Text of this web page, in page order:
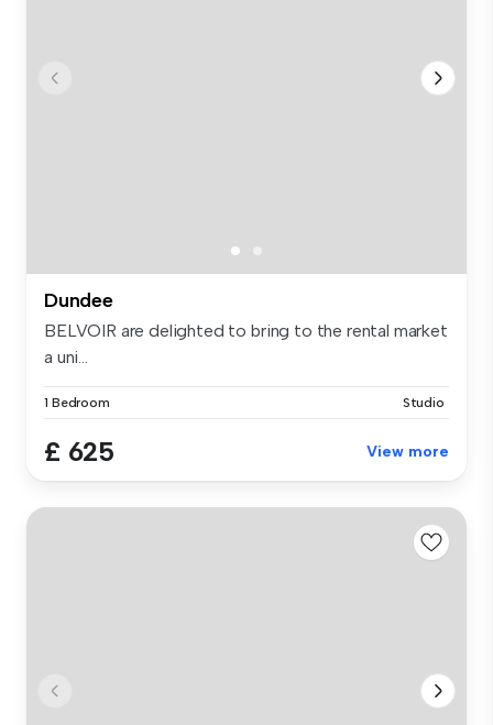
Dundee
BELVOIR are delighted to bring to the rental market
a uni...
1 Bedroom Studio
£ 625 View more